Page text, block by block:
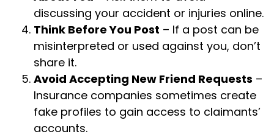
discussing your accident or injuries online.
Think Before You Post – If a post can be
misinterpreted or used against you, don’t
share it.
Avoid Accepting New Friend Requests –
Insurance companies sometimes create
fake profiles to gain access to claimants’
accounts.